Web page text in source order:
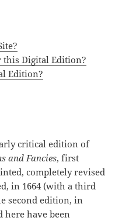
Digital Edition?
Edition?
critical edition of
and Fancies, first
completely revised
in 1664 (with a third
second edition, in
here have been